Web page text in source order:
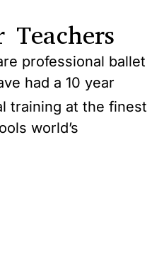
Teachers
professional ballet
had a 10 year
training at the finest
world’s